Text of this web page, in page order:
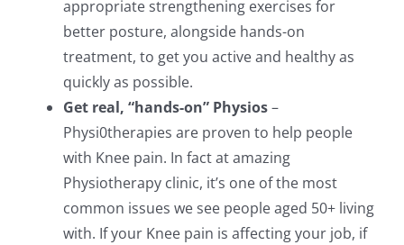
appropriate strengthening exercises for
better posture, alongside hands-on
treatment, to get you active and healthy as
quickly as possible.
Get real, “hands-on” Physios–
Physi0therapies are proven to help people
with Knee pain. In fact at amazing
Physiotherapy clinic, it’s one of the most
common issues we see people aged 50+ living
with. If your Knee pain is affecting your job, if